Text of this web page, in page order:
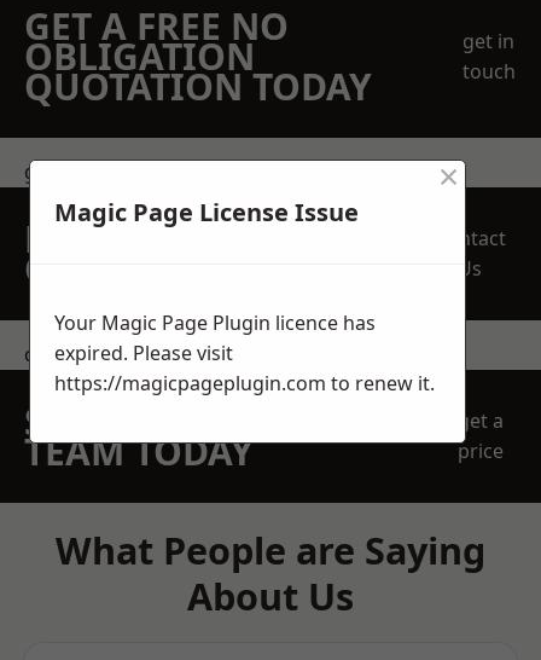
GET A FREE NO
OBLIGATION
QUOTATION TODAY
get in
touch
get in touch
REQUEST A FREE
QUOTE
Contact
Us
contact us
SPEAK WITH OUR
TEAM TODAY
get a
price
What People are Saying
About Us
Magic Page License Issue
×
Your Magic Page Plugin licence has
expired. Please visit
https://magicpageplugin.com to renew it.